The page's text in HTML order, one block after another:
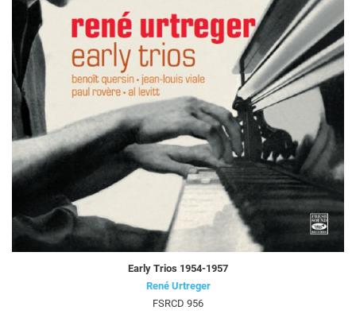
Early Trios 1954-1957
René Urtreger
FSRCD 956